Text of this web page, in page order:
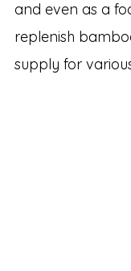
and even as a
replenish
supply for